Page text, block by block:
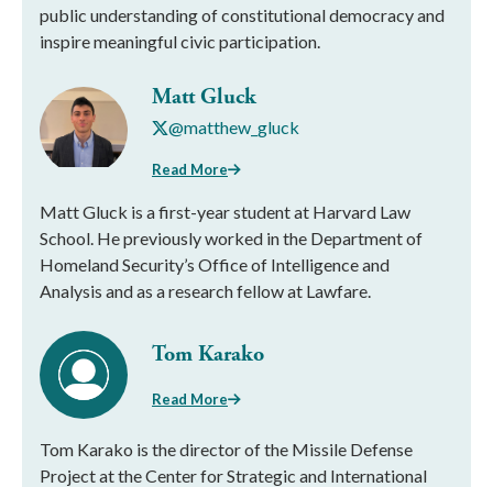
public understanding of constitutional democracy and
inspire meaningful civic participation.
Matt Gluck
@matthew_gluck
Read More
Matt Gluck is a first-year student at Harvard Law
School. He previously worked in the Department of
Homeland Security’s Office of Intelligence and
Analysis and as a research fellow at Lawfare.
Tom Karako
Read More
Tom Karako is the director of the Missile Defense
Project at the Center for Strategic and International